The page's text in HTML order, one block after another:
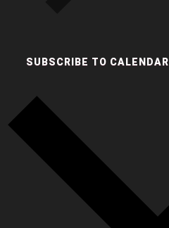
SUBSCRIBE TO CALENDAR